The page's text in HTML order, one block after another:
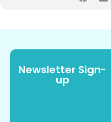
Newsletter Sign-
up